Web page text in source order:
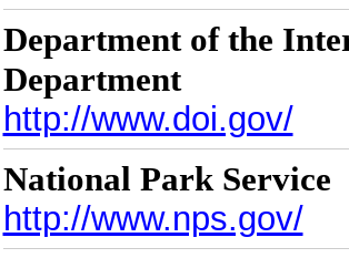
Department of the
Department
http://www.doi.gov/
National Park Service
http://www.nps.gov/